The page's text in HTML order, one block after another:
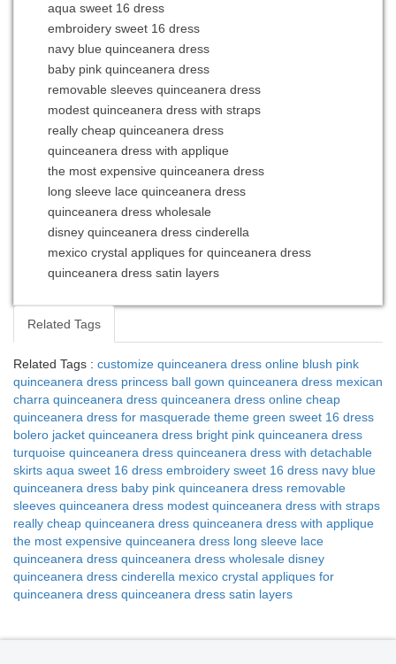
aqua sweet 16 dress
embroidery sweet 16 dress
navy blue quinceanera dress
baby pink quinceanera dress
removable sleeves quinceanera dress
modest quinceanera dress with straps
really cheap quinceanera dress
quinceanera dress with applique
the most expensive quinceanera dress
long sleeve lace quinceanera dress
quinceanera dress wholesale
disney quinceanera dress cinderella
mexico crystal appliques for quinceanera dress
quinceanera dress satin layers
Related Tags
Related Tags : customize quinceanera dress online blush pink
quinceanera dress princess ball gown quinceanera dress mexican
charra quinceanera dress quinceanera dress online cheap
quinceanera dress for masquerade theme green sweet 16 dress
bolero jacket quinceanera dress bright pink quinceanera dress
turquoise quinceanera dress quinceanera dress with detachable
skirts aqua sweet 16 dress embroidery sweet 16 dress navy blue
quinceanera dress baby pink quinceanera dress removable
sleeves quinceanera dress modest quinceanera dress with straps
really cheap quinceanera dress quinceanera dress with applique
the most expensive quinceanera dress long sleeve lace
quinceanera dress quinceanera dress wholesale disney
quinceanera dress cinderella mexico crystal appliques for
quinceanera dress quinceanera dress satin layers